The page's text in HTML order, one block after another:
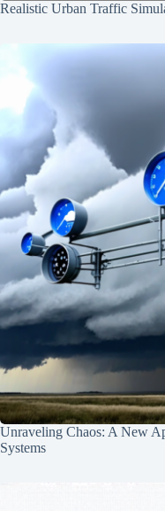
Realistic Urban Traffic
Unraveling Chaos: A New
Systems